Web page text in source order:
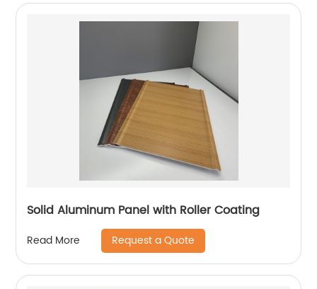
Solid Aluminum Panel with Roller Coating
Read More Request a Quote